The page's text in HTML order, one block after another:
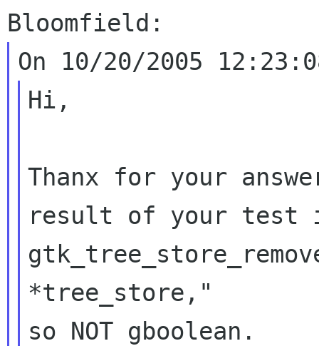
Hi,
Thanx for your
result of your test
*tree_store,"
so NOT gboolean.